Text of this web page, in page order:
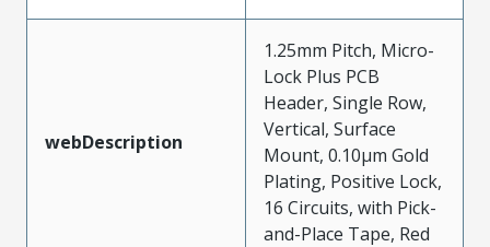
webDescription
1.25mm Pitch, Micro-
Lock Plus PCB
Header, Single Row,
Vertical, Surface
Mount, 0.10µm Gold
Plating, Positive Lock,
16 Circuits, with Pick-
and-Place Tape, Red